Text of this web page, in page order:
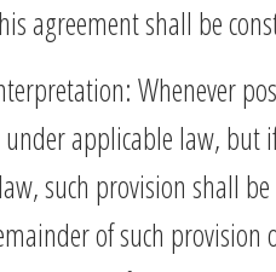
agreement shall be
Whenever
applicable law,
such provision shall
of such provision